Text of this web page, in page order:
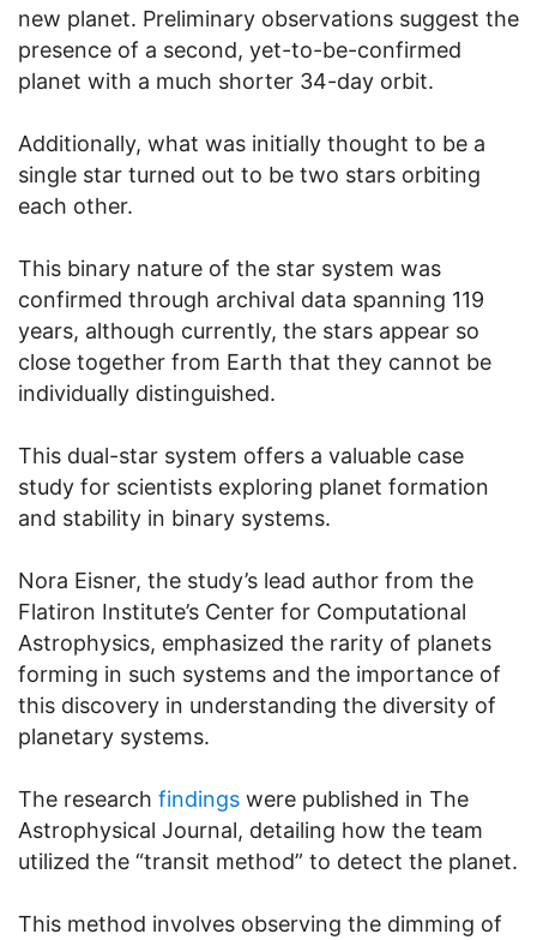
new planet. Preliminary observations suggest the
presence of a second, yet-to-be-confirmed
planet with a much shorter 34-day orbit.
Additionally, what was initially thought to be a
single star turned out to be two stars orbiting
each other.
This binary nature of the star system was
confirmed through archival data spanning 119
years, although currently, the stars appear so
close together from Earth that they cannot be
individually distinguished.
This dual-star system offers a valuable case
study for scientists exploring planet formation
and stability in binary systems.
Nora Eisner, the study’s lead author from the
Flatiron Institute’s Center for Computational
Astrophysics, emphasized the rarity of planets
forming in such systems and the importance of
this discovery in understanding the diversity of
planetary systems.
The research findings were published in The
Astrophysical Journal, detailing how the team
utilized the “transit method” to detect the planet.
This method involves observing the dimming of